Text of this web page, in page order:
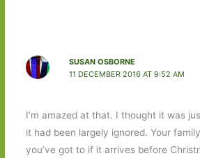
SUSAN OSBORNE
11 DECEMBER 2016 AT 9:52 AM
I’m amazed at that. I thought it was
it had been largely ignored. Your
you’ve got to if it arrives before